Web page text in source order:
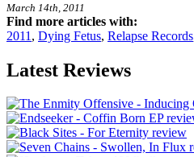
March 14th, 2011
Find more articles with:
2011 , Dying Fetus, Relapse Records
Latest Reviews